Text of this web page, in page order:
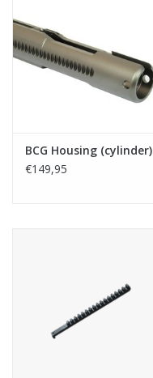
BCG Housing (cylinder)
€149,95